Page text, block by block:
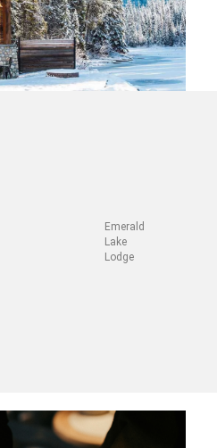
Emerald
Lake
Lodge